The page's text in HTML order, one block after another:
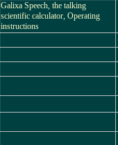
Galixa Speech, the talking
scientific calculator, Operating
instructions